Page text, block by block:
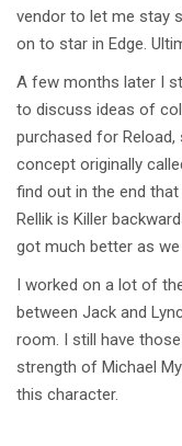
vendor to let me stay
on to star in Edge.
A few months later I
to discuss ideas of
purchased for
concept originally
find out in the end
Rellik is Killer
got much better as
I worked on a lot of
between Jack and
room. I still have
strength of Michael
this character.